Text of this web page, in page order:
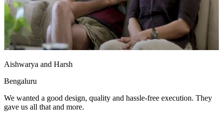
Aishwarya and Harsh
Bengaluru
We wanted a good design, quality and hassle-free execution. They
gave us all that and more.